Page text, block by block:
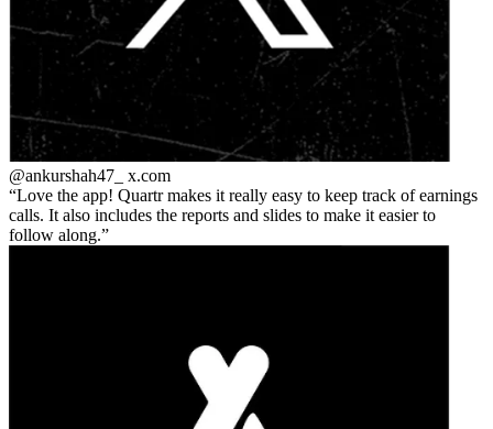
@ankurshah47_ x.com
Love the app! Quartr makes it really easy to keep track of earnings
calls. It also includes the reports and slides to make it easier to
follow along.